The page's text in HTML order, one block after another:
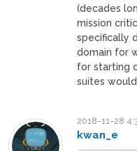
(decades
mission
specifically
domain for
for starting
suites
2018-11-28
kwan_e